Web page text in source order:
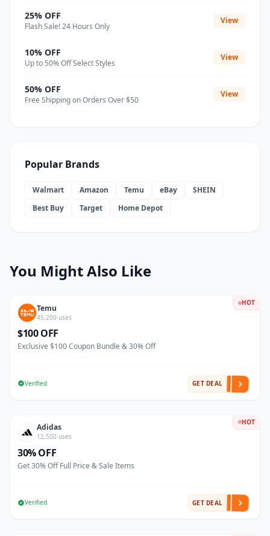
25% OFF
Flash Sale! 24 Hours Only
View
10% OFF
Up to 50% Off Select Styles
View
50% OFF
Free Shipping on Orders Over $50
View
Popular Brands
Walmart Amazon Temu eBay
SHEIN
Best Buy
Target Home Depot
You Might Also Like
HOT
Temu
45,200 uses
$100 OFF
Exclusive $100 Coupon Bundle & 30% Off
Verified GET DEAL
HOT
Adidas
12,500 uses
30% OFF
Get 30% Off Full Price & Sale Items
Verified GET DEAL